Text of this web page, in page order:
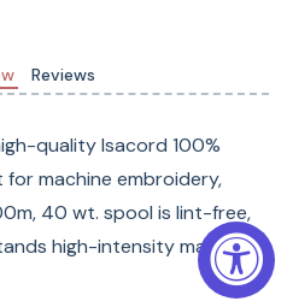
Reviews
quality Isacord 100%
machine embroidery,
40 wt. spool is lint-free,
high-intensity machine